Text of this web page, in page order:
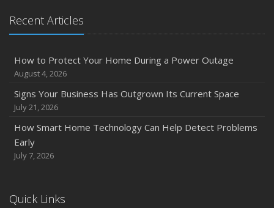
Recent Articles
How to Protect Your Home During a Power Outage
August 4, 2026
Signs Your Business Has Outgrown Its Current Space
July 21, 2026
How Smart Home Technology Can Help Detect Problems
Early
July 7, 2026
Quick Links